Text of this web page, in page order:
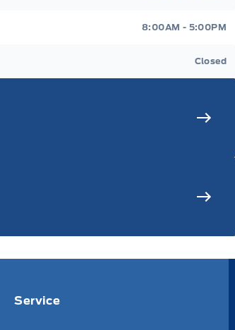
8:00AM - 5:00PM
Closed
Service